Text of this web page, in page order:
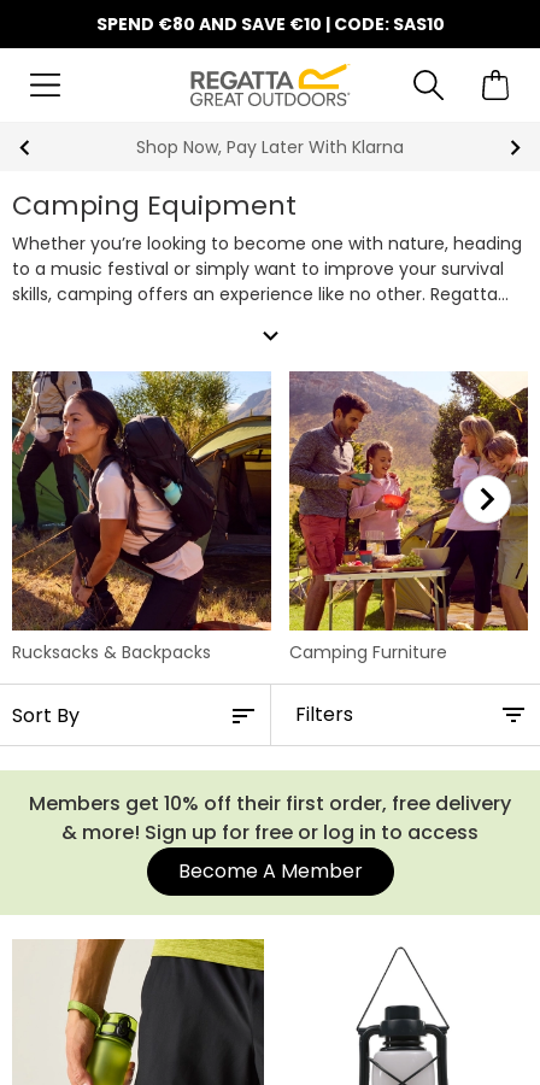
SPEND €80 AND SAVE €10 | CODE: SAS10
10% Off Your First Order
Camping Equipment
Whether you’re looking to become one with nature, heading
to a music festival or simply want to improve your survival
skills, camping offers an experience like no other. Regatta
(including our quick-pitch
setup) andsleeping bagstocamping chairs and
cooking
gear, look no further for your next set of camping gear. Plus,
don’t forget to bring along one of our robustrucksacks &
backpacksto carry all your camping essentials with ease.
Shop our extensive range of camping supplies below to get
prepared for your next outdoor adventure.
expand_more
Rucksacks & Backpacks Camping Furniture
Filters
Members get 10% off their first order, free delivery
& more! Sign up for free or log in to access
Become A Member